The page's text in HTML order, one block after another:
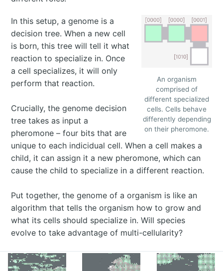
An organism
comprised of
different specialized
cells. Cells behave
differently depending
on their pheromone.
In this setup, a genome is a
decision tree. When a new cell
is born, this tree will tell it what
reaction to specialize in. Once
a cell specializes, it will only
perform that reaction.
Crucially, the genome decision
tree takes as input a
pheromone – four bits that are
unique to each indicidual cell. When a cell makes a
child, it can assign it a new pheromone, which can
cause the child to specialize in a different reaction.
Put together, the genome of a organism is like an
algorithm that tells the organism how to grow and
what its cells should specialize in. Will species
evolve to take advantage of multi-cellularity?